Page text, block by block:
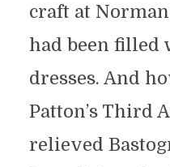
craft at
had been filled
dresses. And
Patton’s Third
relieved